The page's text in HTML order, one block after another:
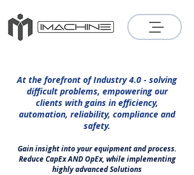
At the forefront of Industry 4.0 - solving
difficult problems, empowering our
clients with gains in efficiency,
automation, reliability, compliance and
safety.
Gain insight into your equipment and process.
Reduce CapEx AND OpEx, while implementing
highly advanced Solutions